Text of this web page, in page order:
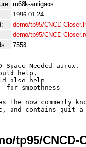
m68k-amigaos
1996-01-24
demo/tp95/CNCD-
demo/tp95/CNCD-
7558
Needed aprox.
help,
tp95/CNCD-